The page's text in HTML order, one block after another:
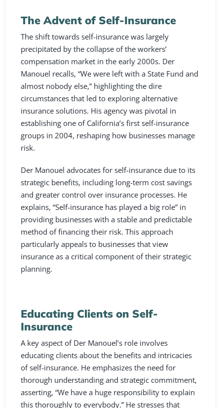
The Advent of Self-Insurance
The shift towards self-insurance was largely
precipitated by the collapse of the workers’
compensation market in the early 2000s. Der
Manouel recalls, “We were left with a State Fund and
almost nobody else,” highlighting the dire
circumstances that led to exploring alternative
insurance solutions. His agency was pivotal in
establishing one of California’s first self-insurance
groups in 2004, reshaping how businesses manage
risk.
Der Manouel advocates for self-insurance due to its
strategic benefits, including long-term cost savings
and greater control over insurance processes. He
explains, “Self-insurance has played a big role” in
providing businesses with a stable and predictable
method of financing their risk. This approach
particularly appeals to businesses that view
insurance as a critical component of their strategic
planning.
Educating Clients on Self-
Insurance
A key aspect of Der Manouel’s role involves
educating clients about the benefits and intricacies
of self-insurance. He emphasizes the need for
thorough understanding and strategic commitment,
asserting, “We have a huge responsibility to explain
this thoroughly to everybody.” He stresses that